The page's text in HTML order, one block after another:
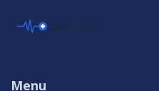
Menu